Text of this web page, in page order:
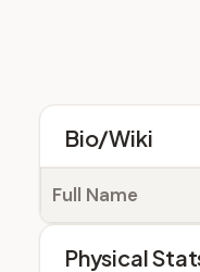
Bio/Wiki
Full Name
Physical